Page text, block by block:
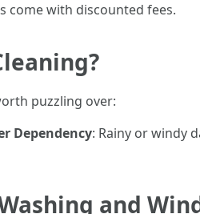
come with discounted fees.
puzzling over:
Dependency: Rainy or windy
and